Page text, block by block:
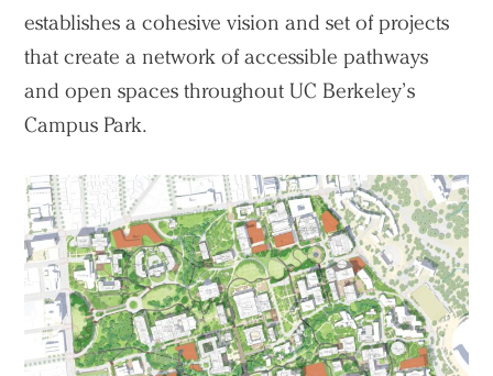
establishes a cohesive vision and set of projects
that create a network of accessible pathways
and open spaces throughout UC Berkeley’s
Campus Park.